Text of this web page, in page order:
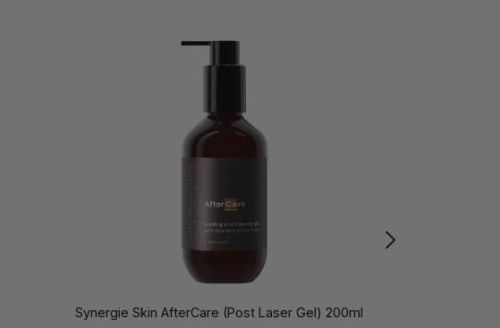
Synergie Skin AfterCare (Post Laser Gel) 200ml